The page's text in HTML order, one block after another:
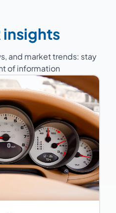
insights
and market trends: stay
of information